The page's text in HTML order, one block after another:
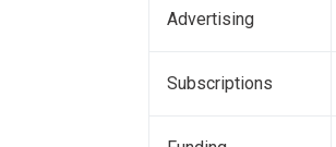
Advertising
Subscriptions